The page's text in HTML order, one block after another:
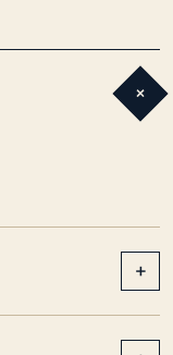
+
+